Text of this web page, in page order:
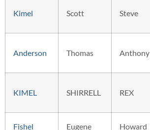
Kimel Scott Steve
Anderson Thomas Anthony
KIMEL SHIRRELL REX
Fishel Eugene Howard